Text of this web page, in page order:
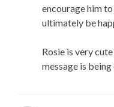
encourage him
ultimately be
Rosie is very
message is